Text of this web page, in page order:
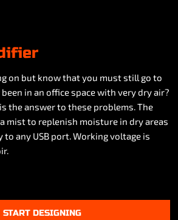
on but know that you must still go to
in an office space with very dry air?
the answer to these problems. The
mist to replenish moisture in dry areas
any USB port. Working voltage is
START DESIGNING